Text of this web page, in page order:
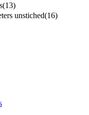
(13)
unstiched(16)